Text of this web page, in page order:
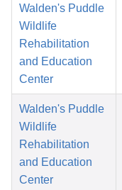
Walden's Puddle
Wildlife
Rehabilitation
and Education
Center
Walden's Puddle
Wildlife
Rehabilitation
and Education
Center